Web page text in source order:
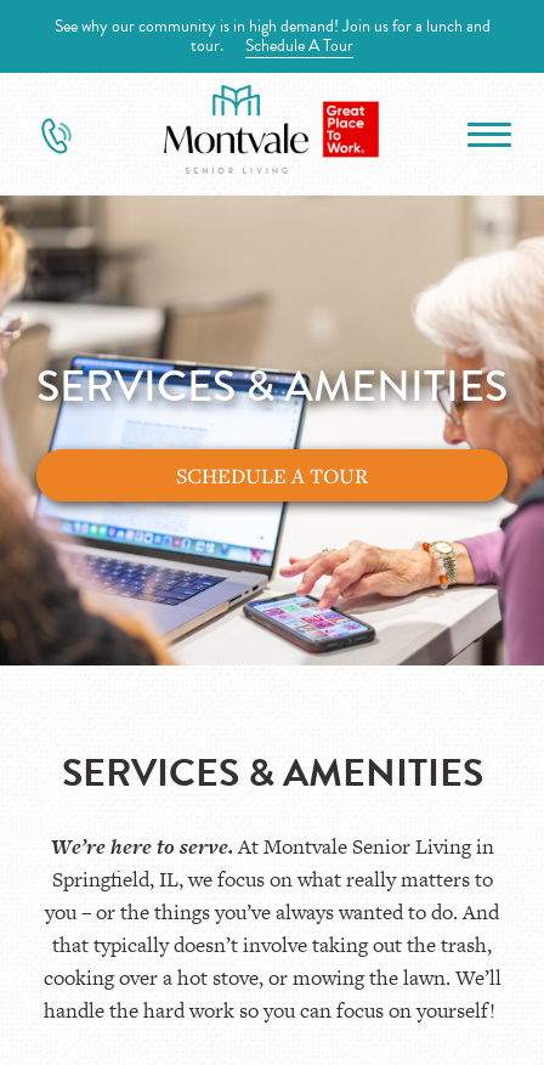
See why our community is in high demand! Join us for a lunch and
tour. Schedule A Tour
SERVICES & AMENITIES
SCHEDULE A TOUR
SERVICES & AMENITIES
We’rehere to serve.AtMontvale Senior Livingin
Springfield,IL, we focus on what really matters to
you – or the thingsyou’vealways wanted to do. And
that typicallydoesn’tinvolve taking out the trash,
cooking over a hot stove, or mowing the lawn.We’ll
handle thehard work so you can focus on yourself!